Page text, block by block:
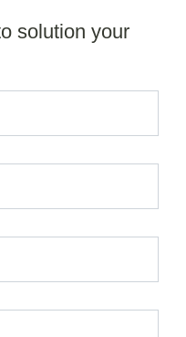
solution your